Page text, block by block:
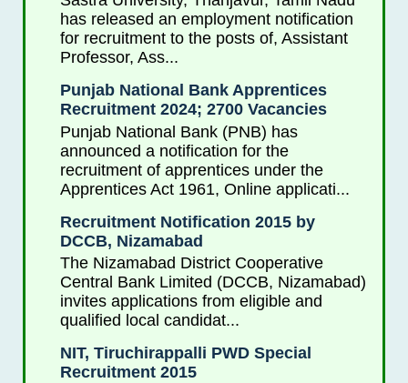
has released an employment notification
for recruitment to the posts of, Assistant
Professor, Ass...
Punjab National Bank Apprentices
Recruitment 2024; 2700 Vacancies
Punjab National Bank (PNB) has
announced a notification for the
recruitment of apprentices under the
Apprentices Act 1961, Online applicati...
Recruitment Notification 2015 by
DCCB, Nizamabad
The Nizamabad District Cooperative
Central Bank Limited (DCCB, Nizamabad)
invites applications from eligible and
qualified local candidat...
NIT, Tiruchirappalli PWD Special
Recruitment 2015